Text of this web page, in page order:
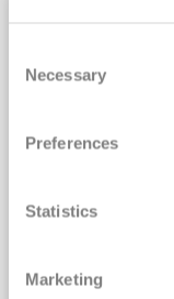
Selection
Necessary
Preferences
Statistics
Marketing